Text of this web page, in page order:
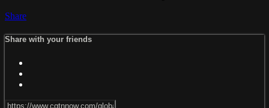
Share
Share with your friends